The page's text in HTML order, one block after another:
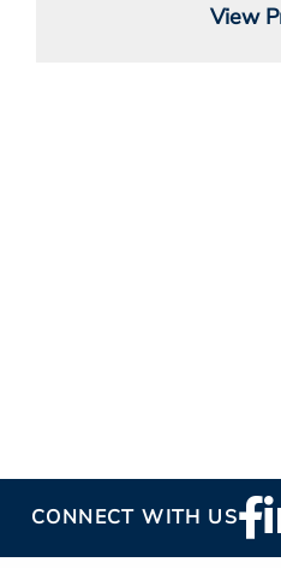
View
CONNECT WITH US